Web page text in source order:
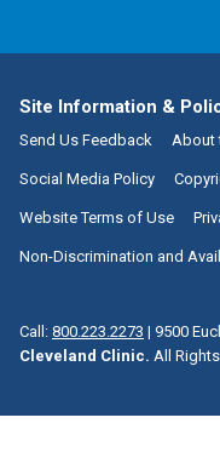
Site Information &
Send Us Feedback About
Social Media Policy
Website Terms of Use
Non-Discrimination and
Call: 800.223.2273 | 9500
Cleveland Clinic. All